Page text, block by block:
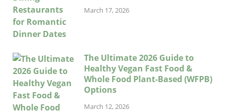
March 17, 2026
The Ultimate 2026 Guide to
Healthy Vegan Fast Food &
Whole Food Plant-Based (WFPB)
Options
March 12, 2026